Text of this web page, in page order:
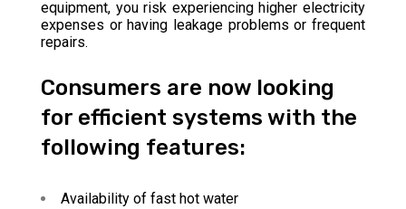
equipment, you risk experiencing higher electricity
expenses or having leakage problems or frequent
repairs.
Consumers are now looking
for efficient systems with the
following features:
Availability of fast hot water